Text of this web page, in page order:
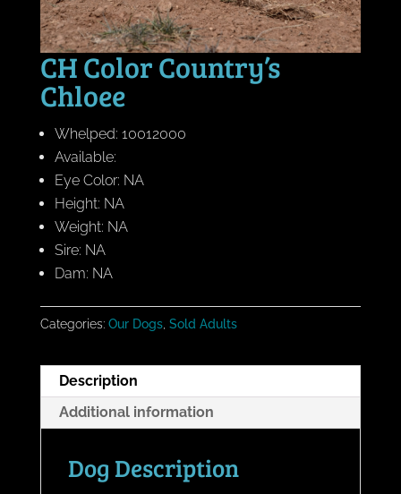
CH Color Country’s
Chloee
Whelped: 10012000
Available:
Eye Color: NA
Height: NA
Weight: NA
Sire: NA
Dam: NA
Categories: Our Dogs, Sold Adults
Description
Additional information
Dog Description